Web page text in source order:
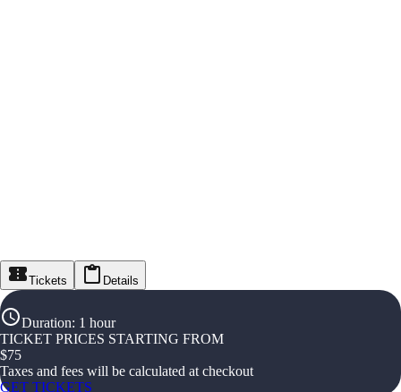
Tickets Details
Duration: 1 hour
TICKET PRICES STARTING FROM
$75
Taxes and fees will be calculated at checkout
GET TICKETS